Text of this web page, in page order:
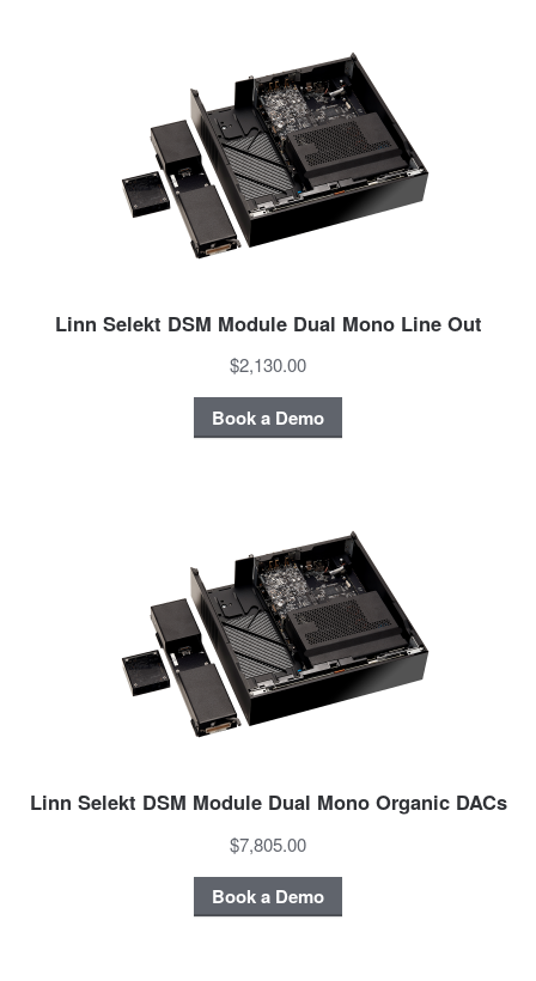
Linn Selekt DSM Module Dual Mono Line Out
$2,130.00
Book a Demo
Linn Selekt DSM Module Dual Mono Organic DACs
$7,805.00
Book a Demo